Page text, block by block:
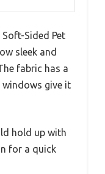
Sided Pet
sleek and
fabric has a
windows give it
hold up with
for a quick